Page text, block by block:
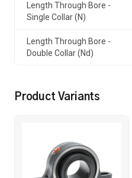
Length Through Bore -
Single Collar (N)
Length Through Bore -
Double Collar (Nd)
Product Variants